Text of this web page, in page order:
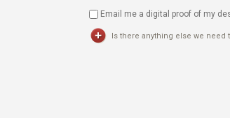
Email me a digital proof of my
Is there anything else we need